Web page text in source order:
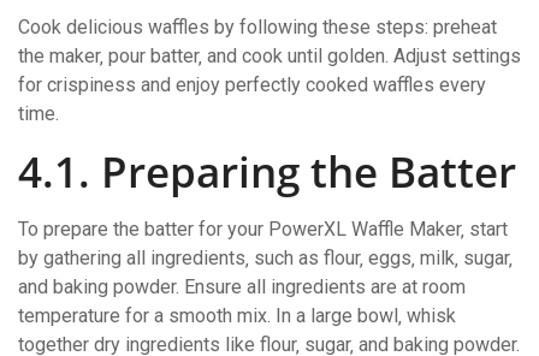
Cook delicious waffles by following these steps: preheat
the maker‚ pour batter‚ and cook until golden. Adjust settings
for crispiness and enjoy perfectly cooked waffles every
time.
4.1. Preparing the Batter
To prepare the batter for your PowerXL Waffle Maker‚ start
by gathering all ingredients‚ such as flour‚ eggs‚ milk‚ sugar‚
and baking powder. Ensure all ingredients are at room
temperature for a smooth mix. In a large bowl‚ whisk
together dry ingredients like flour‚ sugar‚ and baking powder.